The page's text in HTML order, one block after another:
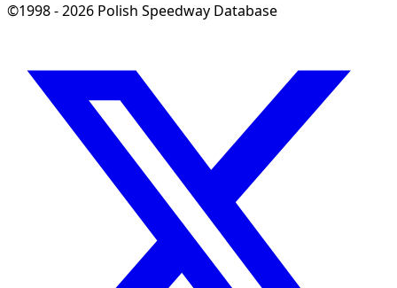
©1998 - 2026 Polish Speedway Database